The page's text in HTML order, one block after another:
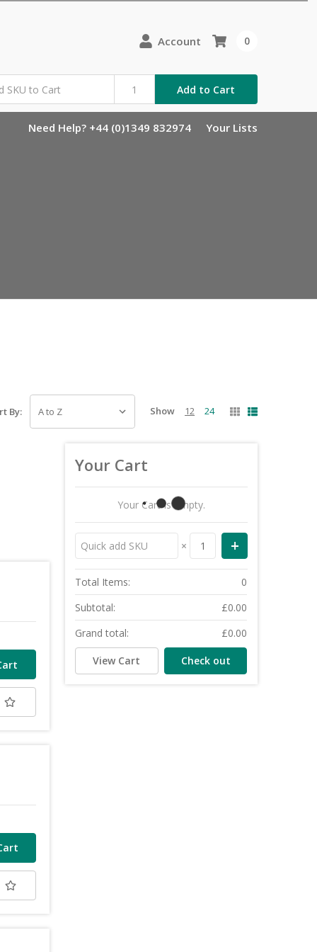
Account
Add to Cart
0
Need Help? +44 (0)1349 832974 Your Lists
By: Show 12 24
Your Cart
Your Cart Is Empty.
×
Total Items:
0
Subtotal:
£0.00
Grand total:
£0.00
View Cart Check out